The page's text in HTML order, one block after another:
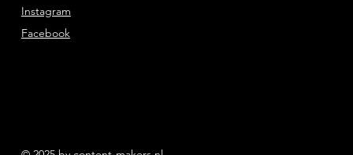
Instagram
Facebook